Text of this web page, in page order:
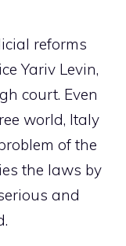
reforms
Yariv Levin,
court. Even
world, Italy
of the
the laws by
and